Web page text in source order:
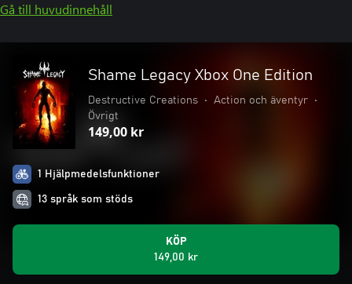
Gå till huvudinnehåll
Shame Legacy Xbox One Edition
Destructive Creations • Action och äventyr
•
Övrigt
149,00 kr
1 Hjälpmedelsfunktioner
13 språk som stöds
KÖP
149,00 kr